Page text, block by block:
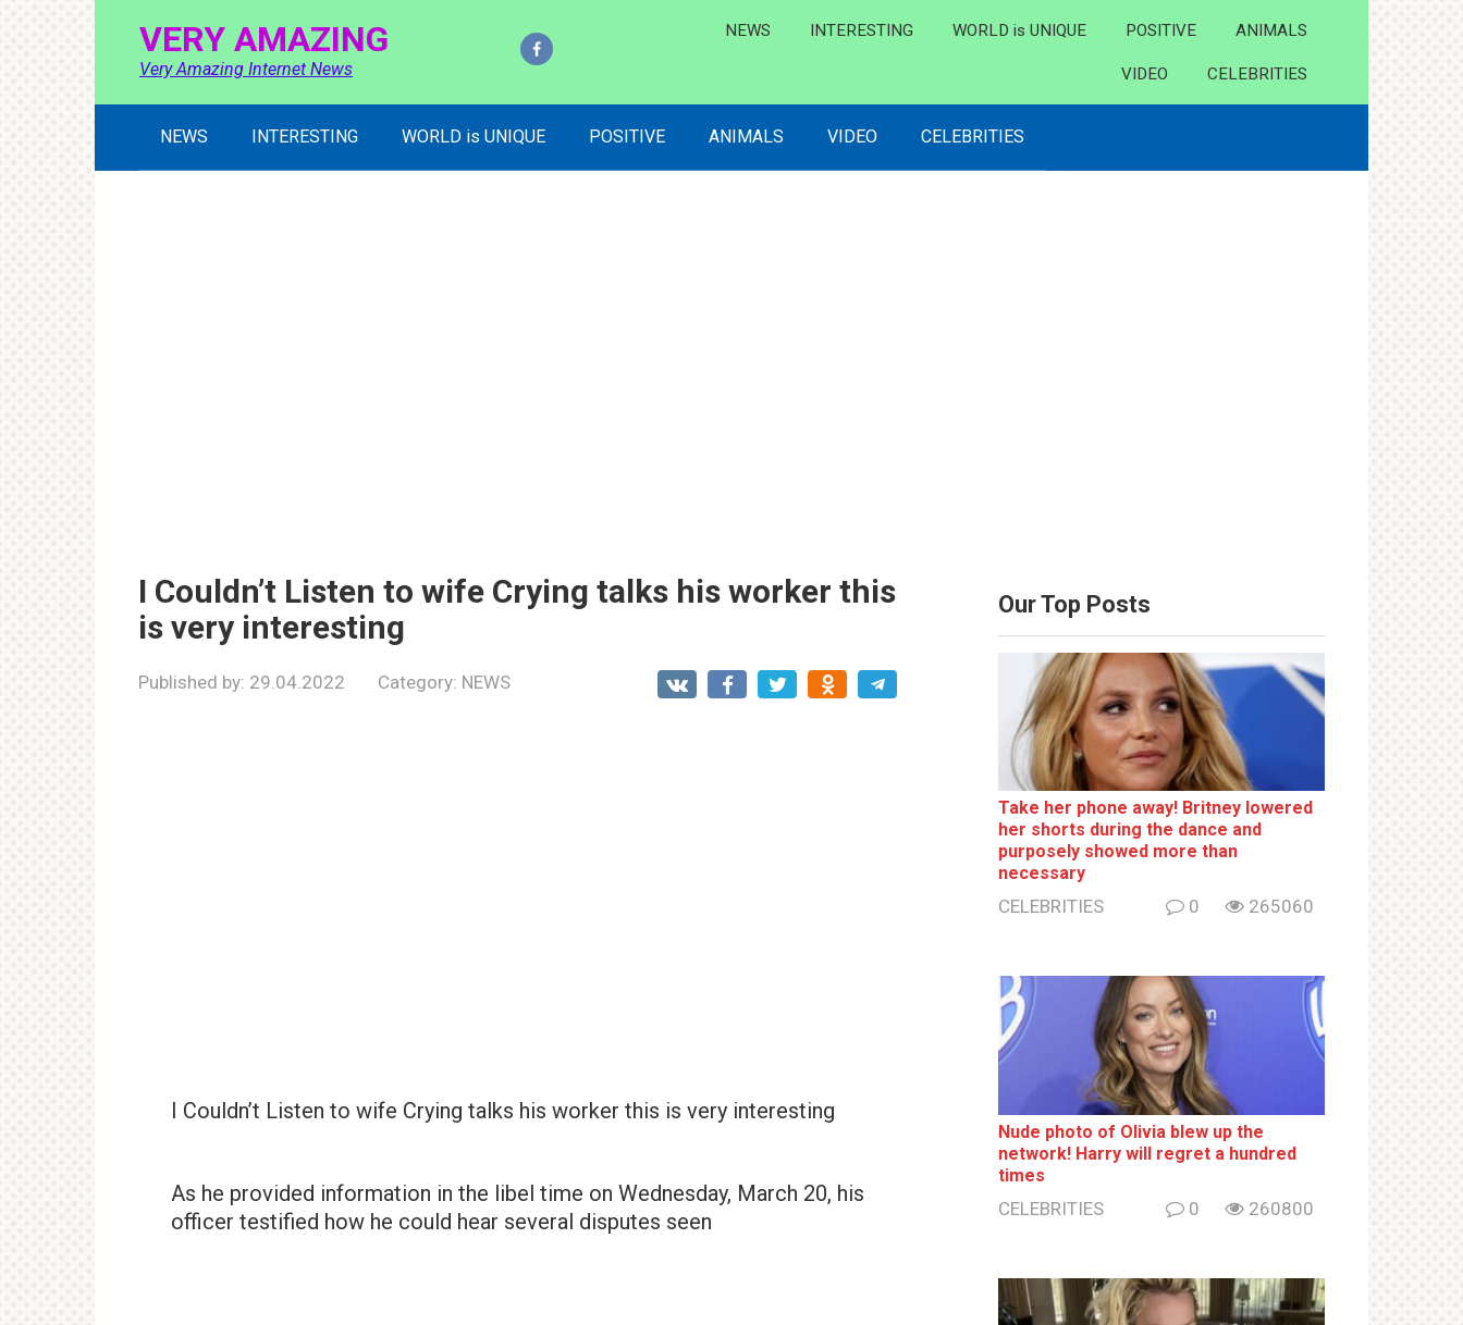
VERY AMAZING
Very Amazing Internet News
NEWS INTERESTING WORLD is UNIQUE POSITIVE ANIMALS
VIDEO CELEBRITIES
NEWS INTERESTING WORLD is UNIQUE POSITIVE ANIMALS VIDEO CELEBRITIES
I Couldn’t Listen to wife Crying talks his worker this
is very interesting
Published by: 29.04.2022 Category: NEWS
I Couldn’t Listen to wife Crying talks his worker this is very interesting
As he provided information in the libel time on Wednesday, March 20, his
officer testified how he could hear several disputes seen
Our Top Posts
Take her phone away! Britney lowered
her shorts during the dance and
purposely showed more than
necessary
CELEBRITIES 0 265060
Nude photo of Olivia blew up the
network! Harry will regret a hundred
times
CELEBRITIES 0 260800